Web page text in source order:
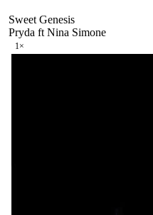
Sweet Genesis
Pryda ft Nina Simone
1×